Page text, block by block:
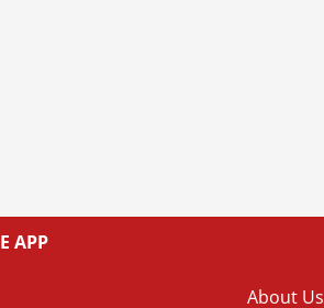
APP
About Us